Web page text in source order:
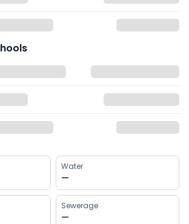
Water
—
Sewerage
—